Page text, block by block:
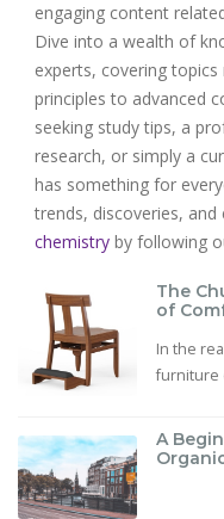
engaging content
Dive into a wealth of
experts, covering
principles to advanced
seeking study tips, a
research, or simply a
has something for
trends, discoveries,
chemistry by following
The
of
In the
furniture
A